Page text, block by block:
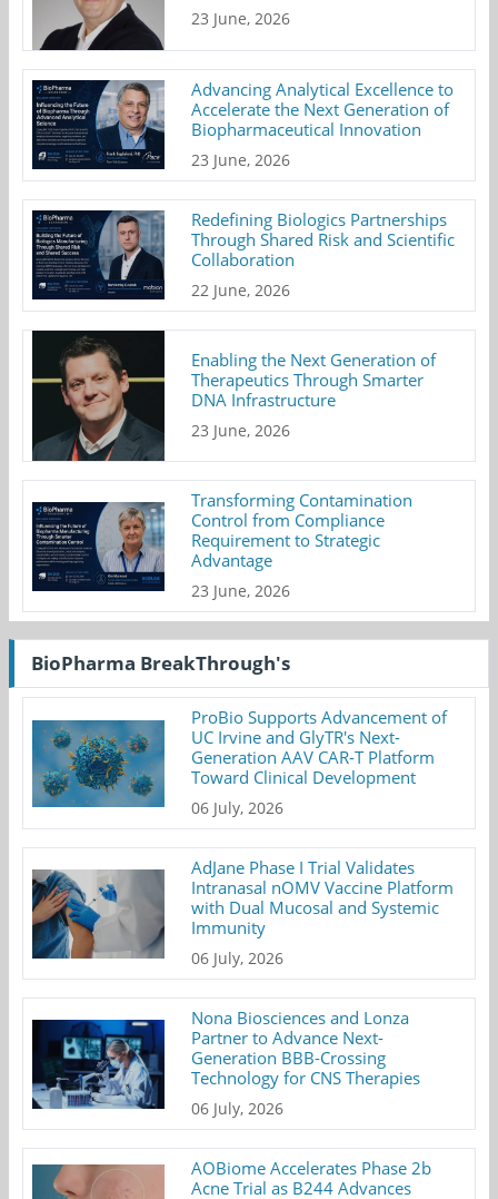
23 June, 2026
Advancing Analytical Excellence to
Accelerate the Next Generation of
Biopharmaceutical Innovation
23 June, 2026
Redefining Biologics Partnerships
Through Shared Risk and Scientific
Collaboration
22 June, 2026
Enabling the Next Generation of
Therapeutics Through Smarter
DNA Infrastructure
23 June, 2026
Transforming Contamination
Control from Compliance
Requirement to Strategic
Advantage
23 June, 2026
BioPharma BreakThrough's
ProBio Supports Advancement of
UC Irvine and GlyTR's Next-
Generation AAV CAR-T Platform
Toward Clinical Development
06 July, 2026
AdJane Phase I Trial Validates
Intranasal nOMV Vaccine Platform
with Dual Mucosal and Systemic
Immunity
06 July, 2026
Nona Biosciences and Lonza
Partner to Advance Next-
Generation BBB-Crossing
Technology for CNS Therapies
06 July, 2026
AOBiome Accelerates Phase 2b
Acne Trial as B244 Advances